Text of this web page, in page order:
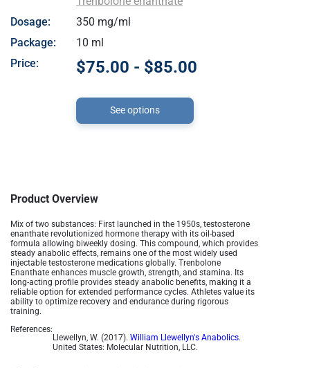
Dosage:
350 mg/ml
Package:
10 ml
Price:
$75.00 - $85.00
See options
Product Overview
Mix of two substances: First launched in the 1950s, testosterone
enanthate revolutionized hormone therapy with its oil-based
formula allowing biweekly dosing. This compound, which provides
steady anabolic effects, remains one of the most widely used
injectable testosterone medications globally​. Trenbolone
Enanthate enhances muscle growth, strength, and stamina. Its
long-acting profile provides steady anabolic benefits, making it a
reliable option for extended performance cycles. Athletes value its
ability to optimize recovery and endurance during rigorous
training.
References:
Llewellyn, W. (2017). William Llewellyn's Anabolics.
United States: Molecular Nutrition, LLC.